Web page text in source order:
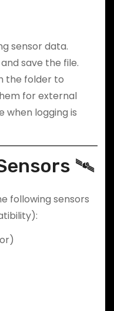
sensor data.
save the file.
the folder to
for external
when logging is
🛰️
following sensors